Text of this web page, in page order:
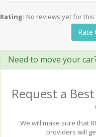
Rating: No reviews yet for
Rate
Need to move your
Request a
We will make sure that
providers will